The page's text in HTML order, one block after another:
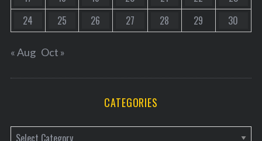
24
25 26 27 28 29 30
« Aug Oct »
CATEGORIES